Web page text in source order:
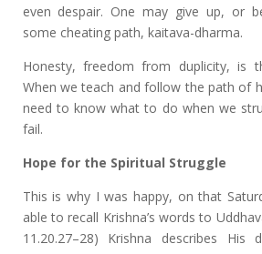
even despair. One may give up, or
some cheating path, kaitava-dharma.
Honesty, freedom from duplicity, is
When we teach and follow the path of
need to know what to do when we
fail.
Hope for the Spiritual Struggle
This is why I was happy, on that
able to recall Krishna’s words to
11.20.27–28) Krishna describes